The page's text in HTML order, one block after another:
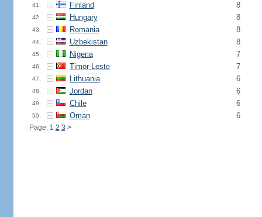
41. Finland 8
42. Hungary 8
43. Romania 8
44. Uzbekistan 8
45. Nigeria 7
46. Timor-Leste 7
47. Lithuania 6
48. Jordan 6
49. Chile 6
50. Oman 6
Page: 1 2 3 >